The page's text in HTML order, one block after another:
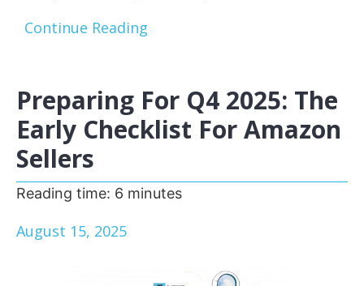
Continue Reading
Preparing For Q4 2025: The
Early Checklist For Amazon
Sellers
Reading time: 6 minutes
August 15, 2025